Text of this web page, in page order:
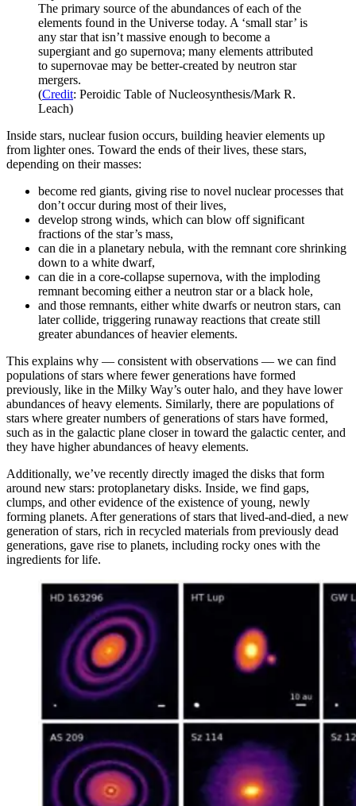
The primary source of the abundances of each of the
elements found in the Universe today. A ‘small star’ is
any star that isn’t massive enough to become a
supergiant and go supernova; many elements attributed
to supernovae may be better-created by neutron star
mergers.
(Credit: Peroidic Table of Nucleosynthesis/Mark R.
Leach)
Inside stars, nuclear fusion occurs, building heavier elements up
from lighter ones. Toward the ends of their lives, these stars,
depending on their masses:
become red giants, giving rise to novel nuclear processes that
don’t occur during most of their lives,
develop strong winds, which can blow off significant
fractions of the star’s mass,
can die in a planetary nebula, with the remnant core shrinking
down to a white dwarf,
can die in a core-collapse supernova, with the imploding
remnant becoming either a neutron star or a black hole,
and those remnants, either white dwarfs or neutron stars, can
later collide, triggering runaway reactions that create still
greater abundances of heavier elements.
This explains why — consistent with observations — we can find
populations of stars where fewer generations have formed
previously, like in the Milky Way’s outer halo, and they have lower
abundances of heavy elements. Similarly, there are populations of
stars where greater numbers of generations of stars have formed,
such as in the galactic plane closer in toward the galactic center, and
they have higher abundances of heavy elements.
Additionally, we’ve recently directly imaged the disks that form
around new stars: protoplanetary disks. Inside, we find gaps,
clumps, and other evidence of the existence of young, newly
forming planets. After generations of stars that lived-and-died, a new
generation of stars, rich in recycled materials from previously dead
generations, gave rise to planets, including rocky ones with the
ingredients for life.